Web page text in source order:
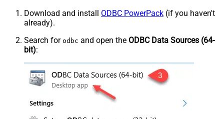
Download and install ODBC PowerPack (if you haven't
already).
Search for odbc and open the ODBC Data Sources (64-
bit):